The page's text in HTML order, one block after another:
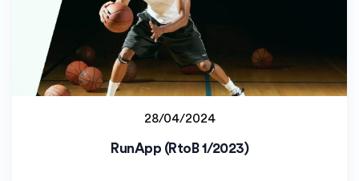
28/04/2024
RunApp (RtoB 1/2023)
Jyväskylän yliopisto (JYU)
Staff project